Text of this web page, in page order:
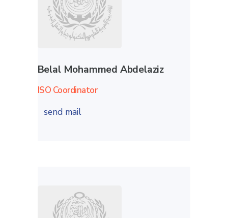
Belal Mohammed Abdelaziz
ISO Coordinator
send mail